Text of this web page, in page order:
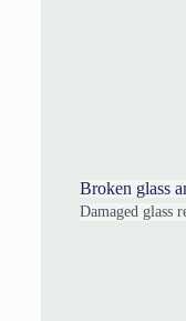
Broken glass
Damaged glass